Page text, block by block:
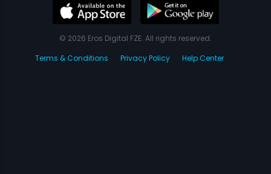
© 2026 Eros Digital FZE. All rights reserved.
Terms & Conditions
Privacy Policy Help Center